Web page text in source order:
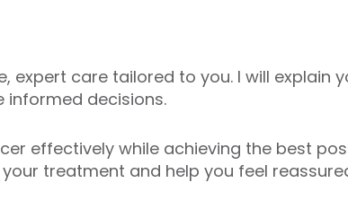
expert care tailored to you. I will
informed decisions.
effectively while achieving the best
treatment and help you feel